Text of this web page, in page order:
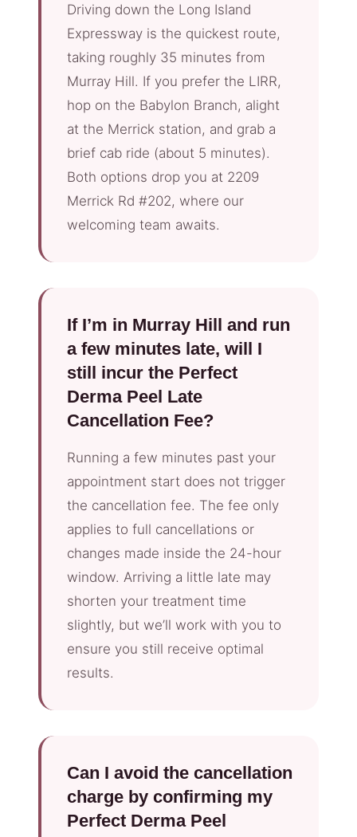
Driving down the Long Island
Expressway is the quickest route,
taking roughly 35 minutes from
Murray Hill. If you prefer the LIRR,
hop on the Babylon Branch, alight
at the Merrick station, and grab a
brief cab ride (about 5 minutes).
Both options drop you at 2209
Merrick Rd #202, where our
welcoming team awaits.
If I’m in Murray Hill and run
a few minutes late, will I
still incur the Perfect
Derma Peel Late
Cancellation Fee?
Running a few minutes past your
appointment start does not trigger
the cancellation fee. The fee only
applies to full cancellations or
changes made inside the 24-hour
window. Arriving a little late may
shorten your treatment time
slightly, but we’ll work with you to
ensure you still receive optimal
results.
Can I avoid the cancellation
charge by confirming my
Perfect Derma Peel